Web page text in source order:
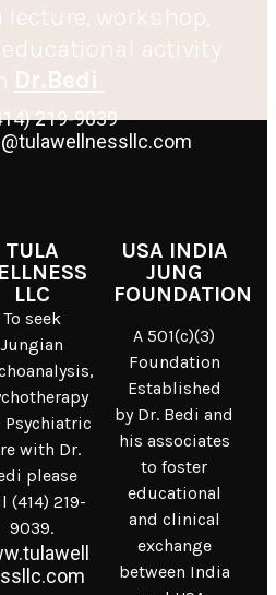
lecture, workshop,
activity
Dr.Bedi
219-9039
TULA
LLC
To seek
Jungian
Psychiatric
with Dr.
please
(414) 219-
9039.
USA INDIA
JUNG
FOUNDATION
A 501(c)(3)
Foundation
Established
by Dr. Bedi and
his associates
to foster
educational
and clinical
exchange
between India